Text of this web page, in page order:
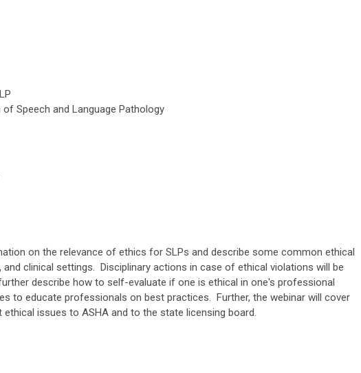
Speech and Language Pathology
on the relevance of ethics for SLPs and describe some common ethical
and clinical settings. Disciplinary actions in case of ethical violations will be
describe how to self-evaluate if one is ethical in one's professional
to educate professionals on best practices. Further, the webinar will cover
issues to ASHA and to the state licensing board.